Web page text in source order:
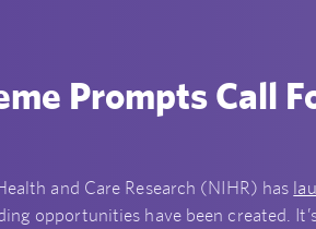
Prompts Call
and Care Research (NIHR) has
opportunities have been created.